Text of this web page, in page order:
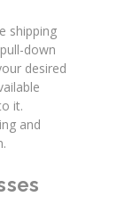
shipping
down
desired
it.
and